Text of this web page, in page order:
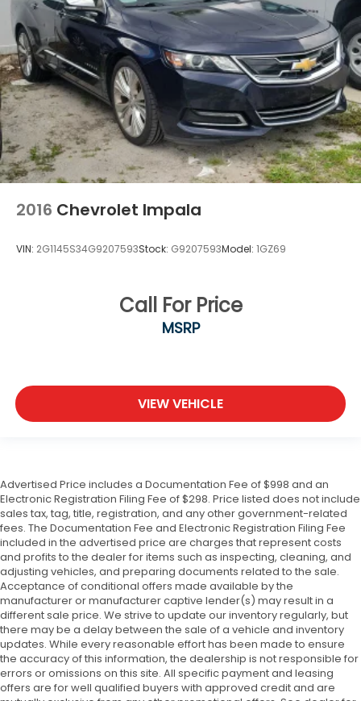
2016 Chevrolet Impala
VIN: 2G1145S34G9207593Stock: G9207593Model: 1GZ69
Call For Price
MSRP
VIEW VEHICLE
Advertised Price includes a Documentation Fee of $998 and an
Electronic Registration Filing Fee of $298. Price listed does not include
sales tax, tag, title, registration, and any other government-related
fees. The Documentation Fee and Electronic Registration Filing Fee
included in the advertised price are charges that represent costs
and profits to the dealer for items such as inspecting, cleaning, and
adjusting vehicles, and preparing documents related to the sale.
Acceptance of conditional offers made available by the
manufacturer or manufacturer captive lender(s) may result in a
different sale price. We strive to update our inventory regularly, but
there may be a delay between the sale of a vehicle and inventory
updates. While every reasonable effort has been made to ensure
the accuracy of this information, the dealership is not responsible for
errors or omissions on this site. All specific payment and leasing
offers are for well qualified buyers with approved credit and are